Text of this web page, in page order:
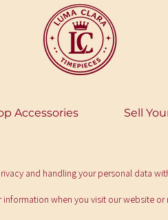
Accessories Sell
and handling your personal data
when you visit our website or